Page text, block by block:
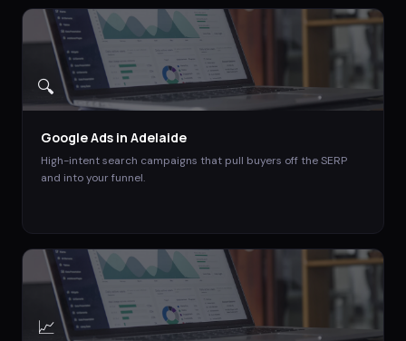
🔍
Google Ads in Adelaide
High-intent search campaigns that pull buyers off the SERP
and into your funnel.
📈